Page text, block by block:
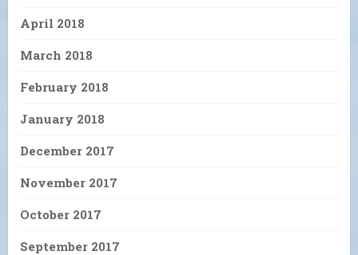
April 2018
March 2018
February 2018
January 2018
December 2017
November 2017
October 2017
September 2017